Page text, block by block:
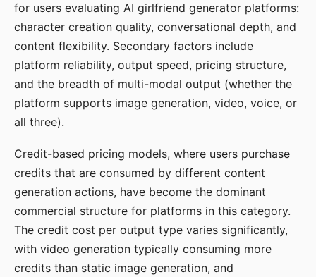
for users evaluating AI girlfriend generator platforms:
character creation quality, conversational depth, and
content flexibility. Secondary factors include
platform reliability, output speed, pricing structure,
and the breadth of multi-modal output (whether the
platform supports image generation, video, voice, or
all three).
Credit-based pricing models, where users purchase
credits that are consumed by different content
generation actions, have become the dominant
commercial structure for platforms in this category.
The credit cost per output type varies significantly,
with video generation typically consuming more
credits than static image generation, and